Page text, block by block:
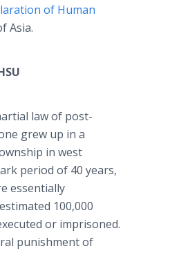
of Human
Asia.
law of post-
grew up in a
in west
period of 40 years,
essentially
100,000
or imprisoned.
punishment of